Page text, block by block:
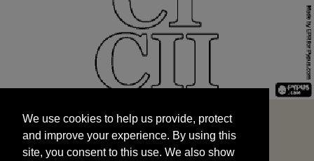
and improve your experience. By using this
site, you consent to this use. We also show
targeted advertisements by sharing your data
We use cookies to help us provide, protect
and improve your experience. By using this
site, you consent to this use. We also show
START